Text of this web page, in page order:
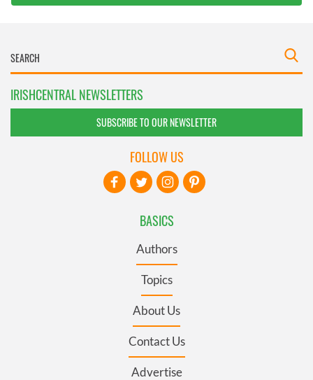
IRISHCENTRAL NEWSLETTERS
SUBSCRIBE TO OUR NEWSLETTER
BASICS
Authors
Topics
About Us
Contact Us
Advertise
FOLLOW US